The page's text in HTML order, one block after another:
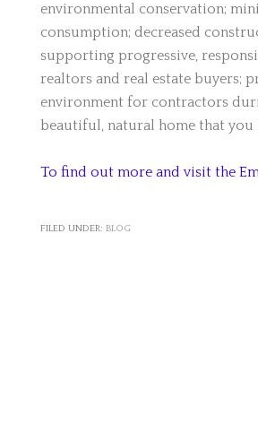
environmental conservation;
consumption; decreased
supporting progressive,
realtors and real estate buyers;
environment for contractors
beautiful, natural home that you
To find out more and visit the
FILED UNDER: BLOG